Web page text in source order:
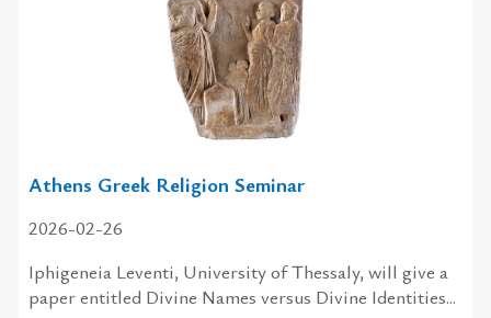
Athens Greek Religion Seminar
2026-02-26
Ιphigeneia Leventi, University of Thessaly, will give a
paper entitled Divine Names versus Divine Identities...